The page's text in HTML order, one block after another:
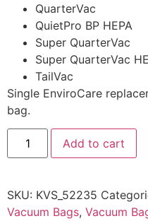
QuarterVac
QuietPro BP HEPA
Super QuarterVac
Super QuarterVac
TailVac
Single EnviroCare
bag.
Add to cart
SKU: KVS_52235
Vacuum Bags, Vacuum